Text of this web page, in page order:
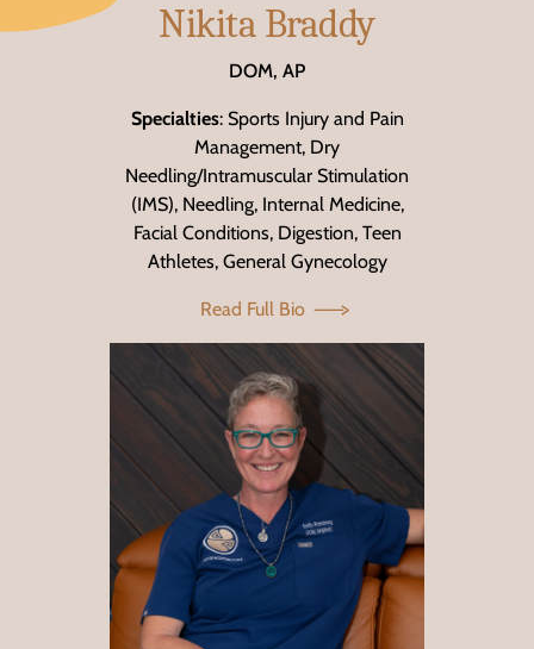
Nikita Braddy
DOM, AP
Specialties: Sports Injury and Pain
Management, Dry
Needling/Intramuscular Stimulation
(IMS), Needling, Internal Medicine,
Facial Conditions, Digestion, Teen
Athletes, General Gynecology
Read Full Bio